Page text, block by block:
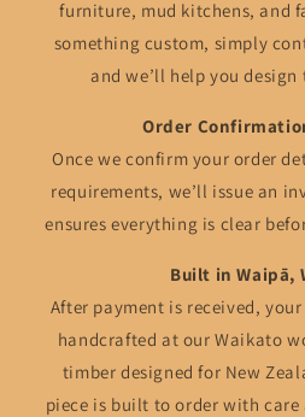
furniture, mud kitchens, and
something custom, simply
and we’ll help you
Order
Once we confirm your order
requirements, we’ll issue an
ensures everything is clear
Built in Waipā,
After payment is received,
handcrafted at our Waikato
timber designed for New
piece is built to order with